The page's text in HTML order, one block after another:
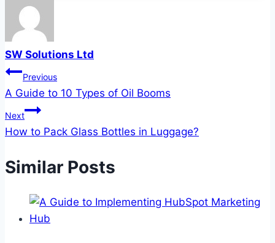
SW Solutions Ltd
Post
navigation
Previous
A Guide to 10 Types of Oil Booms
Next
How to Pack Glass Bottles in Luggage?
Similar Posts